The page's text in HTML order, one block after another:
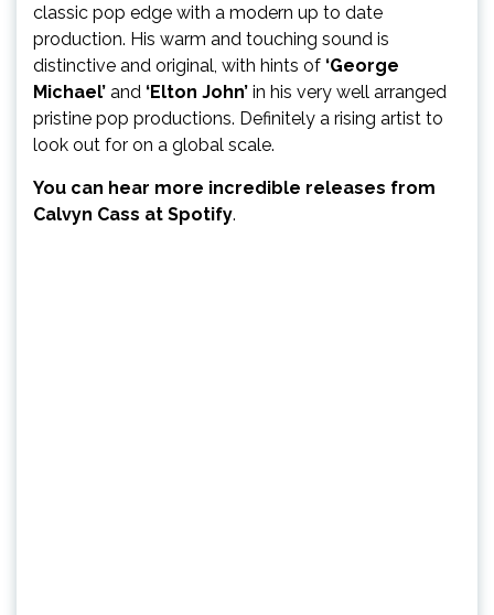
classic pop edge with a modern up to date
production. His warm and touching sound is
distinctive and original, with hints of ‘George
Michael’ and ‘Elton John’ in his very well arranged
pristine pop productions. Definitely a rising artist to
look out for on a global scale.
You can hear more incredible releases from
Calvyn Cass at Spotify.